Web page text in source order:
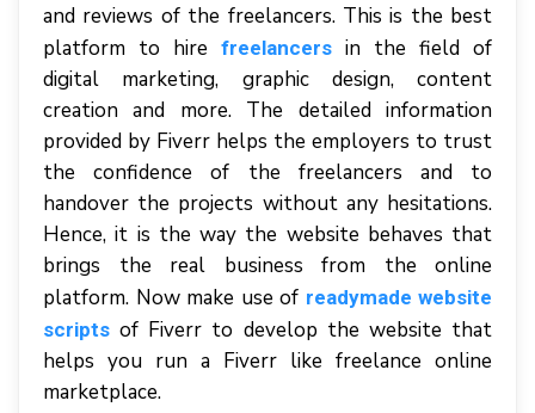
and reviews of the freelancers. This is the best
platform to hire freelancers in the field of
digital marketing, graphic design, content
creation and more. The detailed information
provided by Fiverr helps the employers to trust
the confidence of the freelancers and to
handover the projects without any hesitations.
Hence, it is the way the website behaves that
brings the real business from the online
platform. Now make use of readymade website
scripts of Fiverr to develop the website that
helps you run a Fiverr like freelance online
marketplace.